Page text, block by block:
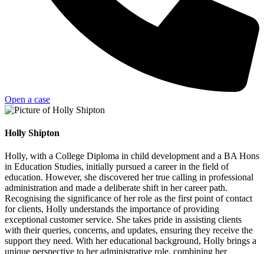
Open a case
Holly Shipton
Holly, with a College Diploma in child development and a BA Hons
in Education Studies, initially pursued a career in the field of
education. However, she discovered her true calling in professional
administration and made a deliberate shift in her career path.
Recognising the significance of her role as the first point of contact
for clients, Holly understands the importance of providing
exceptional customer service. She takes pride in assisting clients
with their queries, concerns, and updates, ensuring they receive the
support they need. With her educational background, Holly brings a
unique perspective to her administrative role, combining her